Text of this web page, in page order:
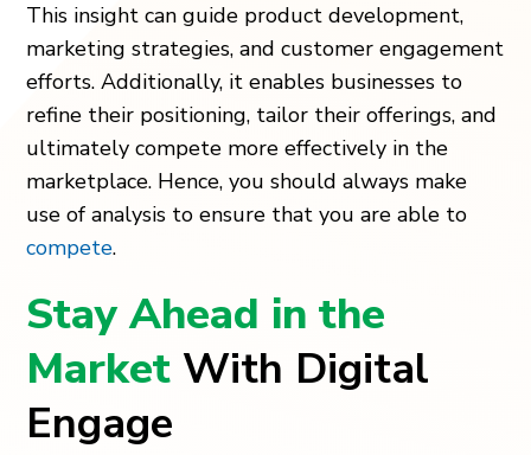
This insight can guide product development,
marketing strategies, and customer engagement
efforts. Additionally, it enables businesses to
refine their positioning, tailor their offerings, and
ultimately compete more effectively in the
marketplace. Hence, you should always make
use of analysis to ensure that you are able to
compete.
Stay Ahead in the
Market With Digital
Engage